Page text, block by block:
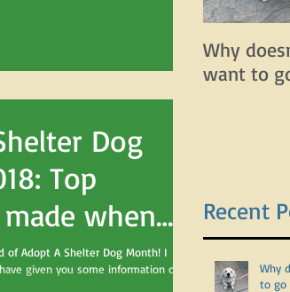
Dog
Top
when
your
of Adopt A Shelter Dog Month! I
given you some information on
Why
want to
Recent
Why
to go